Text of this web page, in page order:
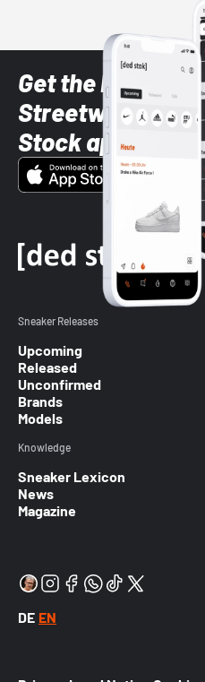
Get the latest
Streetwear
Stock app
Sneaker Releases
Upcoming
Released
Unconfirmed
Brands
Models
Knowledge
Sneaker Lexicon
News
Magazine
DE EN